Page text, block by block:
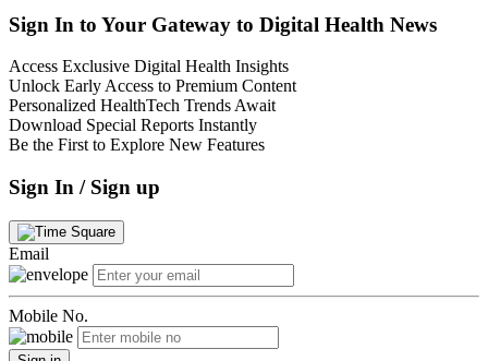
Sign In to Your Gateway to Digital Health News
Access Exclusive Digital Health Insights
Unlock Early Access to Premium Content
Personalized HealthTech Trends Await
Download Special Reports Instantly
Be the First to Explore New Features
Sign In / Sign up
Email
Mobile No.